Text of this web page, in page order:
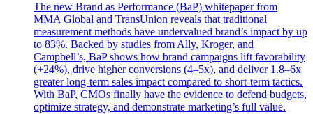
The new Brand as Performance (BaP) whitepaper from
MMA Global and TransUnion reveals that traditional
measurement methods have undervalued brand’s impact by up
to 83%. Backed by studies from Ally, Kroger, and
Campbell’s, BaP shows how brand campaigns lift favorability
(+24%), drive higher conversions (4–5x), and deliver 1.8–6x
greater long-term sales impact compared to short-term tactics.
With BaP, CMOs finally have the evidence to defend budgets,
optimize strategy, and demonstrate marketing’s full value.